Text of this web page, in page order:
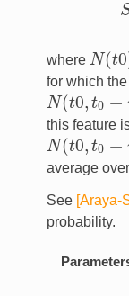
where N(t0
N(t0)
for which
N(t0, t0 +
N(t0,t0 +τ)
this feature
N(t0, t0 +
N(t0,t0 +τ)
average
See [Araya-
probability.